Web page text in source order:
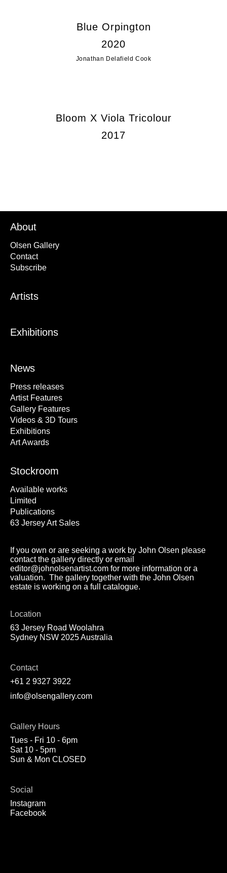
Blue Orpington
2020
Jonathan Delafield Cook
Bloom X Viola Tricolour
2017
About
Olsen Gallery
Contact
Subscribe
Artists
Exhibitions
News
Press releases
Artist Features
Gallery Features
Videos & 3D Tours
Exhibitions
Art Awards
Stockroom
Available works
Limited
Publications
63 Jersey Art Sales
If you own or are seeking a work by John Olsen please
contact the gallery directly or email
editor@johnolsenartist.com for more information or a
valuation. The gallery together with the John Olsen
estate is working on a full catalogue.
Location
63 Jersey Road Woolahra
Sydney NSW 2025 Australia
Contact
+61 2 9327 3922
info@olsengallery.com
Gallery Hours
Tues - Fri 10 - 6pm
Sat 10 - 5pm
Sun & Mon CLOSED
Social
Instagram
Facebook